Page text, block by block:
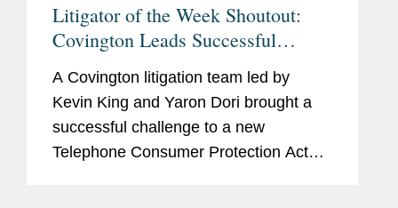
Litigator of the Week Shoutout:
Covington Leads Successful
Challenge to Telephone Consumer
Protection Act
A Covington litigation team led by
Kevin King and Yaron Dori brought a
successful challenge to a new
Telephone Consumer Protection Act